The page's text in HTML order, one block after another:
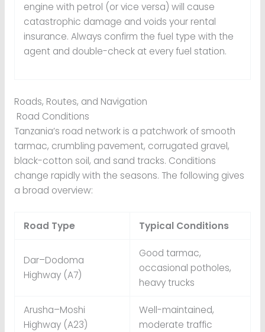
engine with petrol (or vice versa) will cause
catastrophic damage and voids your rental
insurance. Always confirm the fuel type with the
agent and double-check at every fuel station.
Roads, Routes, and Navigation
Road Conditions
Tanzania’s road network is a patchwork of smooth
tarmac, crumbling pavement, corrugated gravel,
black-cotton soil, and sand tracks. Conditions
change rapidly with the seasons. The following gives
a broad overview:
Road Type Typical Conditions
Dar–Dodoma
Highway (A7)
Good tarmac,
occasional potholes,
heavy trucks
Arusha–Moshi
Highway (A23)
Well-maintained,
moderate traffic